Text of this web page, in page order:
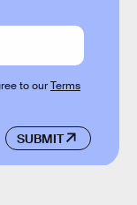
SUBMIT
to ourTerms